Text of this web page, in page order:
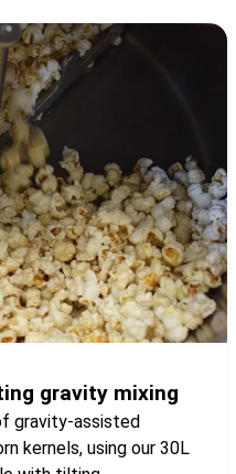
gravity mixing
gravity-assisted
kernels, using our 30L